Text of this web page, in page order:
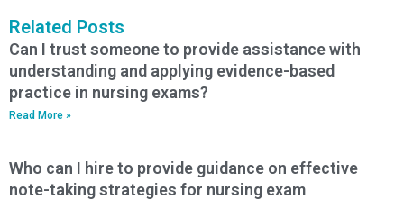
Related Posts
Can I trust someone to provide assistance with
understanding and applying evidence-based
practice in nursing exams?
Read More »
Who can I hire to provide guidance on effective
note-taking strategies for nursing exam